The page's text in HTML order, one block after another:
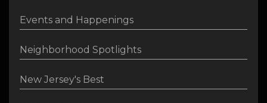
Events and Happenings
Neighborhood Spotlights
New Jersey's Best